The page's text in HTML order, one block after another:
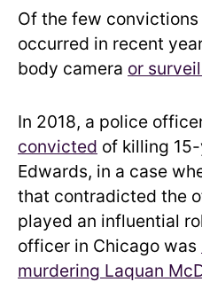
Of the few
occurred in recent
body camera or
In 2018, a police
convicted of killing
Edwards, in a case
that contradicted the
played an influential
officer in Chicago was
murdering Laquan